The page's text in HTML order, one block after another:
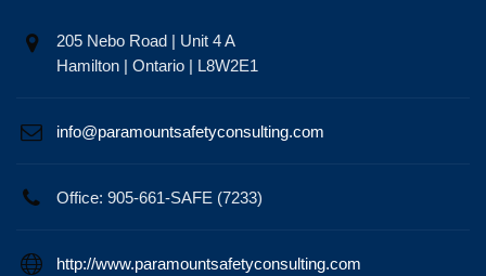
205 Nebo Road | Unit 4 A
Hamilton | Ontario | L8W2E1
info@paramountsafetyconsulting.com
Office: 905-661-SAFE (7233)
http://www.paramountsafetyconsulting.com